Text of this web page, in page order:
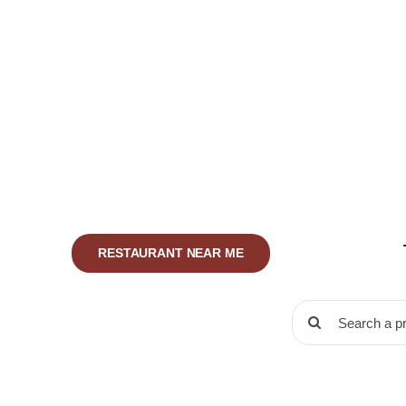
RESTAURANT NEAR ME
Search
for: